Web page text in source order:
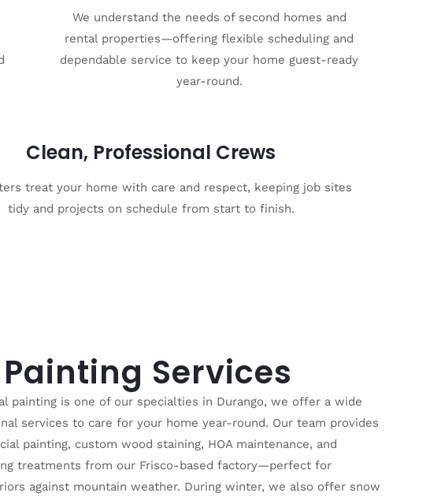
We understand the needs of second homes and
rental properties—offering flexible scheduling and
dependable service to keep your home guest-ready
year-round.
Clean, Professional Crews
treat your home with care and respect, keeping job sites
tidy and projects on schedule from start to finish.
Services
painting is one of our specialties in Durango, we offer a wide
services to care for your home year-round. Our team provides
painting, custom wood staining, HOA maintenance, and
treatments from our Frisco-based factory—perfect for
against mountain weather. During winter, we also offer snow